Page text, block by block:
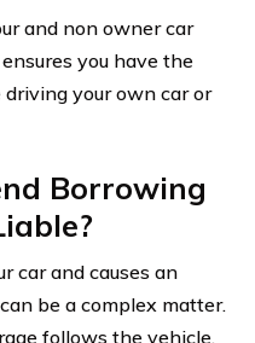
and non owner car
you have the
driving your own car or
Borrowing
car and causes an
be a complex matter.
follows the vehicle,